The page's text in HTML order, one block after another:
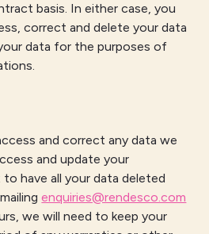
basis. In either case, you
correct and delete your data
data for the purposes of
and correct any data we
and update your
have all your data deleted
enquiries@rendesco.com
we will need to keep your